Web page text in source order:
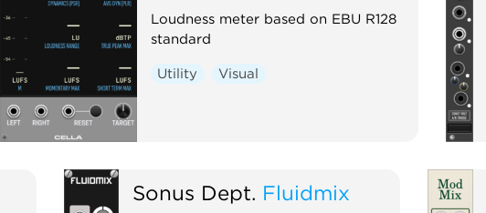
Loudness meter based on EBU R128
standard
Utility Visual
Sonus Dept. Fluidmix